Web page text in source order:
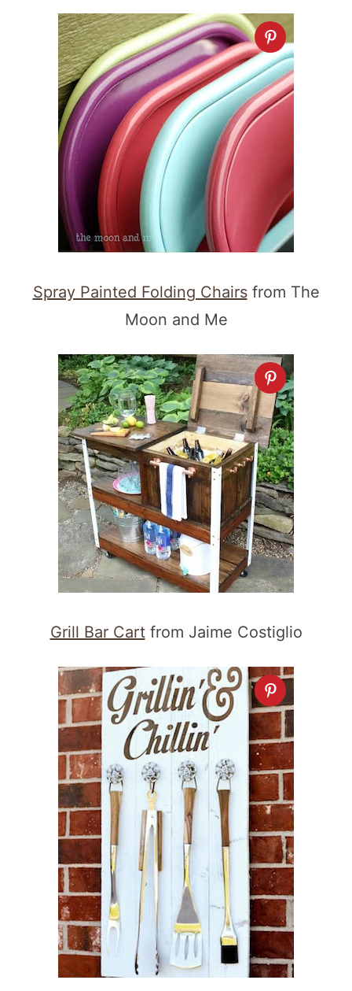
Spray Painted Folding Chairsfrom The
Moon and Me
Grill Bar Cartfrom Jaime Costiglio